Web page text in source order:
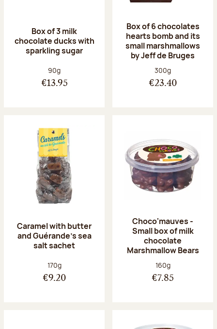
Box of 3 milk
chocolate ducks with
sparkling sugar
Net weight:
90g
€13.95
Box of 6 chocolates
hearts bomb and its
small marshmallows
by Jeff de Bruges
Net weight:
300g
€23.40
Caramel with butter
and Guérande's sea
salt sachet
Net weight:
170g
€9.20
Choco'mauves -
Small box of milk
chocolate
Marshmallow Bears
Net weight:
160g
€7.85